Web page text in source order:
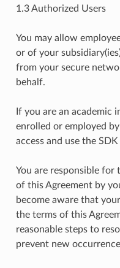
1.3 Authorized Users
You may allow
or of your
from your secure
behalf.
If you are an academic
enrolled or employed
access and use the
You are responsible
of this Agreement by
become aware that
the terms of this
reasonable steps to
prevent new